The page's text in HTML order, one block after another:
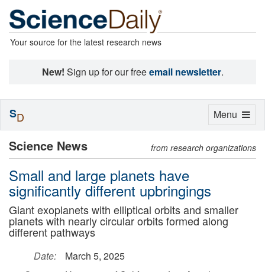
Your source for the latest research news
New! Sign up for our freeemail newsletter.
Science News from research organizations
Small and large planets have
significantly different upbringings
Giant exoplanets with elliptical orbits and smaller
planets with nearly circular orbits formed along
different pathways
Date:
March 5, 2025
Toggle
Menu
SD